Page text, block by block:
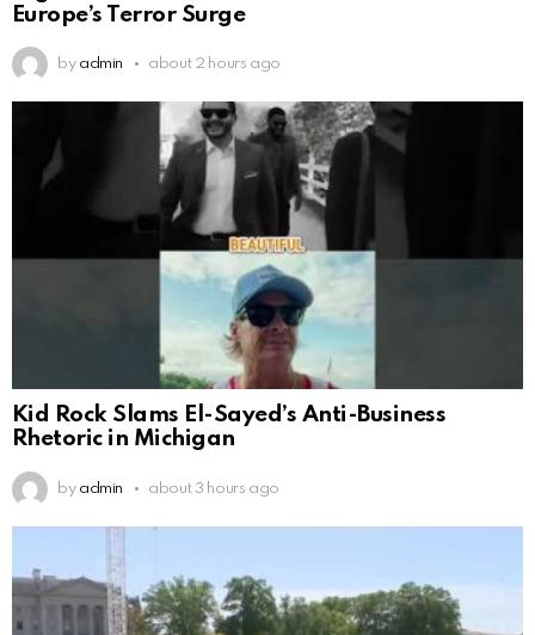
Europe’s Terror Surge
by admin about 2 hours ago
Kid Rock Slams El-Sayed’s Anti-Business
Rhetoric in Michigan
by admin about 3 hours ago